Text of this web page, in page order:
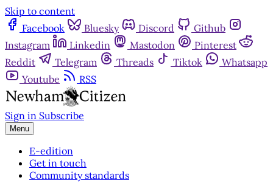
Skip to content
Facebook
Bluesky Discord
Github
Instagram
Linkedin Mastodon
Pinterest
Reddit
Telegram Threads Tiktok
Whatsapp
Youtube
RSS
Sign in Subscribe
Menu
E-edition
Get in touch
Community standards